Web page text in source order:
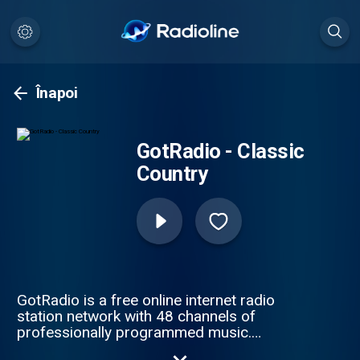
Înapoi
GotRadio - Classic
Country
GotRadio is a free online internet radio
station network with 48 channels of
professionally programmed music.